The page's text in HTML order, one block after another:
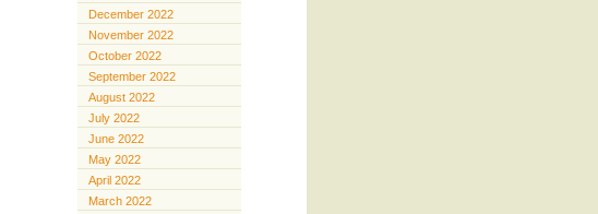
December 2022
November 2022
October 2022
September 2022
August 2022
July 2022
June 2022
May 2022
April 2022
March 2022